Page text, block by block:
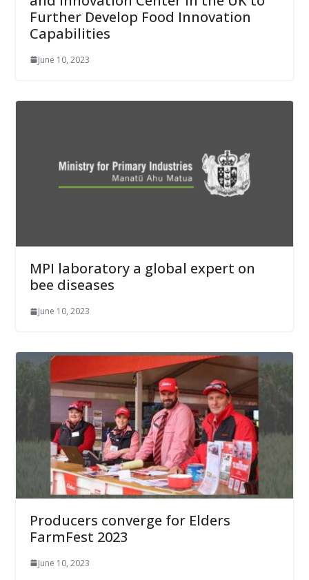
Further Develop Food Innovation
Capabilities
June 10, 2023
MPI laboratory a global expert on
bee diseases
June 10, 2023
Producers converge for Elders
FarmFest 2023
June 10, 2023